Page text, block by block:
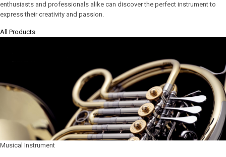
enthusiasts and professionals alike can discover the perfect instrument to
express their creativity and passion.
All Products
Musical Instrument